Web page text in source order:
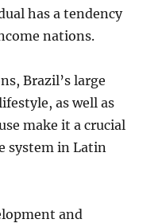
has a tendency
nations.
Brazil’s large
as well as
make it a crucial
system in Latin
and